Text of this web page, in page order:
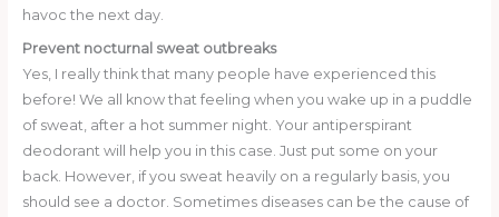
havoc the next day.
Prevent nocturnal sweat outbreaks
Yes, I really think that many people have experienced this
before! We all know that feeling when you wake up in a puddle
of sweat, after a hot summer night. Your antiperspirant
deodorant will help you in this case. Just put some on your
back. However, if you sweat heavily on a regularly basis, you
should see a doctor. Sometimes diseases can be the cause of